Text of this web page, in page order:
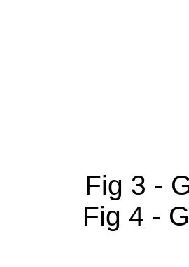
Fig 3 -
Fig 4 -